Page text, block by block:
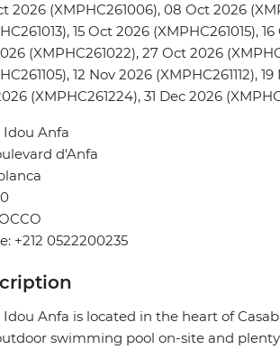
2026 (XMPHC261006), 08 Oct 2026
15 Oct 2026 (XMPHC261015),
(XMPHC261022), 27 Oct 2026
12 Nov 2026 (XMPHC261112),
(XMPHC261224), 31 Dec 2026
Idou Anfa
d'Anfa
+212 0522200235
Anfa is located in the heart of
swimming pool on-site and